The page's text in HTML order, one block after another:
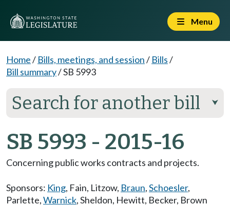
Menu
Home/ Bills, meetings, and session/ Bills/
Bill summary/SB 5993
Search for another bill ⮟
SB 5993 - 2015-16
Concerning public works contracts and projects.
Sponsors: King, Fain, Litzow, Braun,Schoesler,
Parlette,Warnick,Sheldon, Hewitt, Becker, Brown